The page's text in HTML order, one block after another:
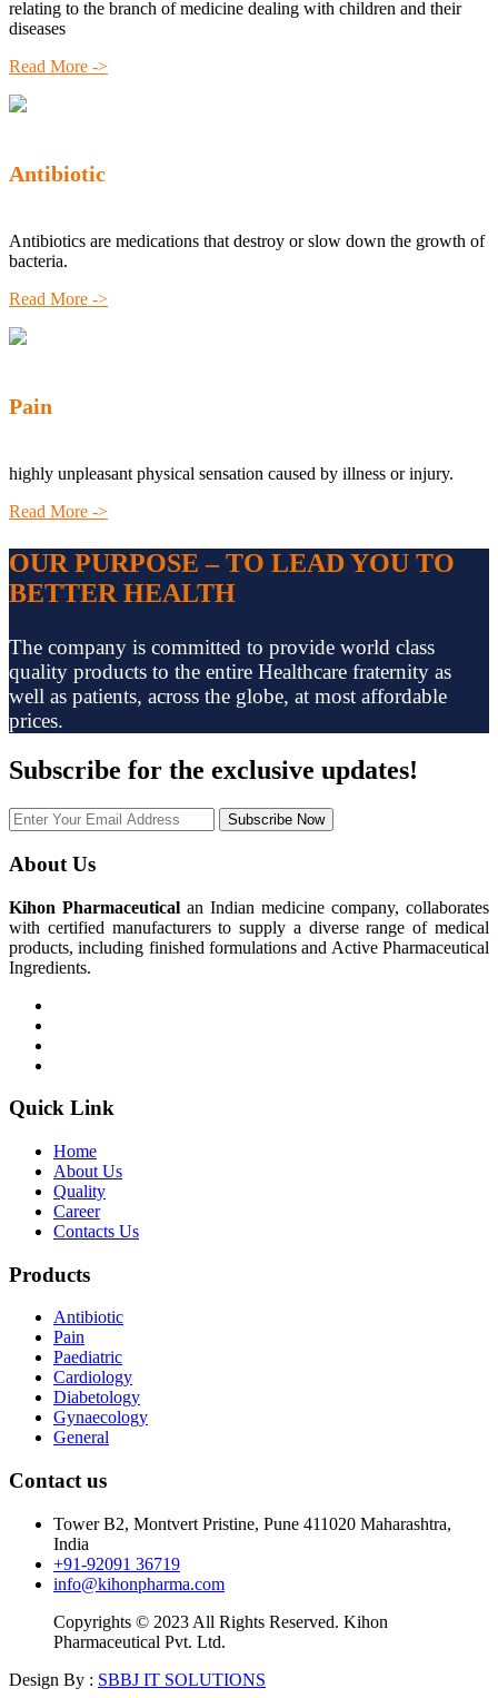
relating to the branch of medicine dealing with children and their
diseases
Read More ->
Antibiotic
Antibiotics are medications that destroy or slow down the growth of
bacteria.
Read More ->
Pain
highly unpleasant physical sensation caused by illness or injury.
Read More ->
OUR PURPOSE – TO LEAD YOU TO
BETTER HEALTH
The company is committed to provide world class
quality products to the entire Healthcare fraternity as
well as patients, across the globe, at most affordable
prices.
Subscribe for the exclusive updates!
Subscribe Now
About Us
Kihon Pharmaceutical an Indian medicine company, collaborates
with certified manufacturers to supply a diverse range of medical
products, including finished formulations and Active Pharmaceutical
Ingredients.
Quick Link
Home
About Us
Quality
Career
Contacts Us
Products
Antibiotic
Pain
Paediatric
Cardiology
Diabetology
Gynaecology
General
Contact us
Tower B2, Montvert Pristine, Pune 411020 Maharashtra,
India
+91-92091 36719
info@kihonpharma.com
Copyrights © 2023 All Rights Reserved. Kihon
Pharmaceutical Pvt. Ltd.
Design By : SBBJ IT SOLUTIONS